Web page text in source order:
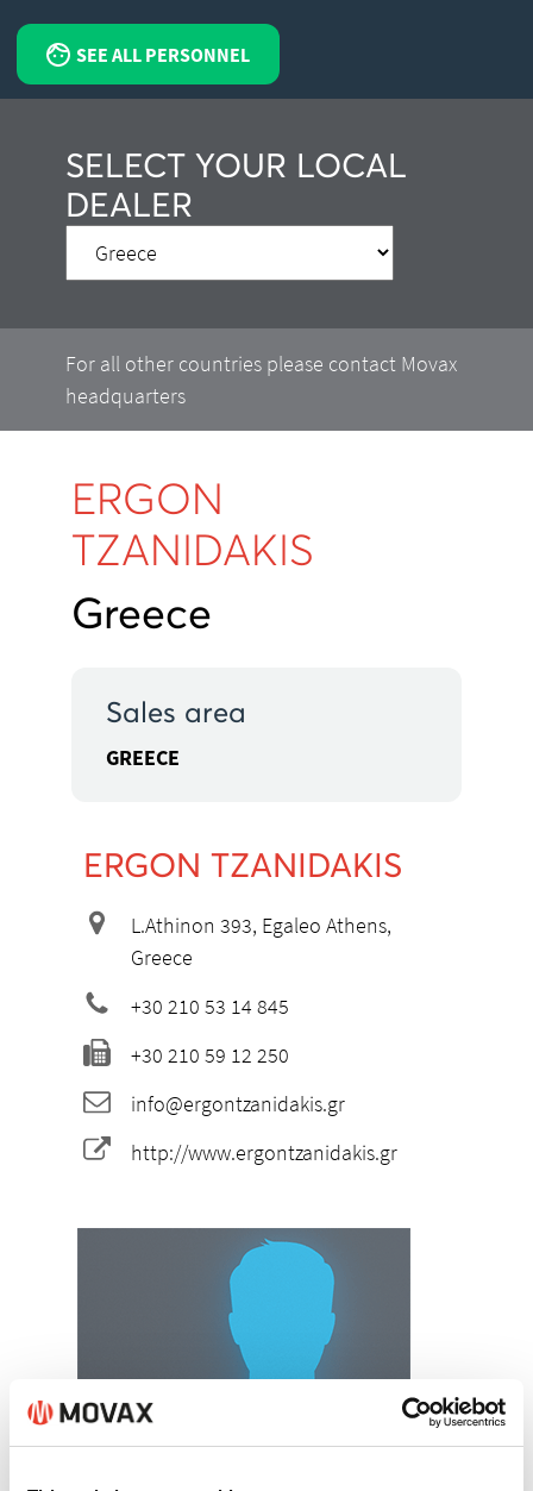
SEE ALL PERSONNEL
SELECT YOUR LOCAL
DEALER
For all other countries please contact Movax
headquarters
ERGON
TZANIDAKIS
Greece
Sales area
GREECE
ERGON TZANIDAKIS
L.Athinon 393, Egaleo Athens,
Greece
+30 210 53 14 845
+30 210 59 12 250
info@ergontzanidakis.gr
http://www.ergontzanidakis.gr